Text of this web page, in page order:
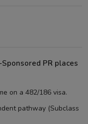
PR places
on a 482/186 visa.
pathway (Subclass